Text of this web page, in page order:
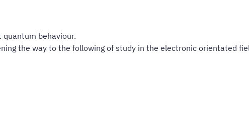
behaviour.
the way to the following of study in the electronic orientated